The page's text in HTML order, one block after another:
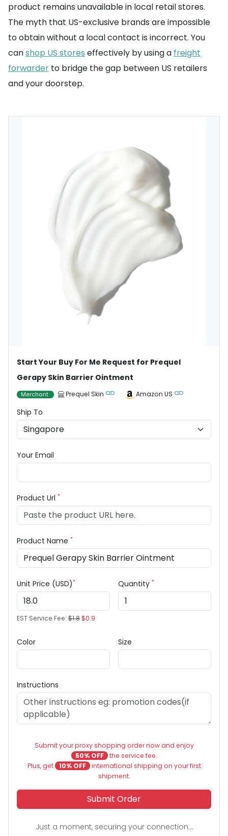
product remains unavailable in local retail stores.
The myth that US-exclusive brands are impossible
to obtain without a local contact is incorrect. You
canshop US stores effectively by using a freight
forwarder to bridge the gap between US retailers
and your doorstep.
Start Your Buy For Me Request for Prequel
Gerapy Skin Barrier Ointment
Merchant Prequel Skin Amazon US
Ship To
Your Email
Product Url *
Product Name *
Unit Price (USD)*
EST Service Fee: $1.8$0.9
Quantity *
Color Size
Instructions
Submit your proxy shopping order now and enjoy
50% OFF the service fee.
Plus, get
10% OFF international shipping on your first
shipment.
Submit Order
Just a moment, securing your connection...